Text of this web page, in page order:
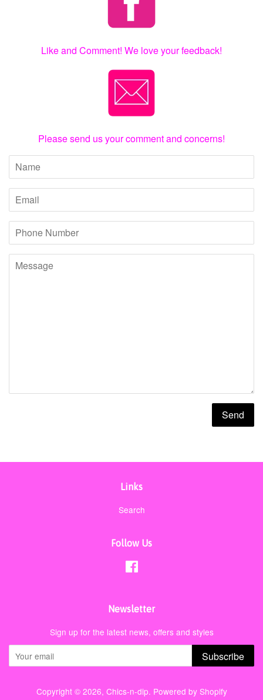
Like and Comment! We love your feedback!
Please send us your comment and concerns!
Name
Email
Phone
Number
Message
Links
Search
Follow Us
Newsletter
Sign up for the latest news, offers and styles
Subscribe
Copyright © 2026, Chics-n-dip. Powered by Shopify